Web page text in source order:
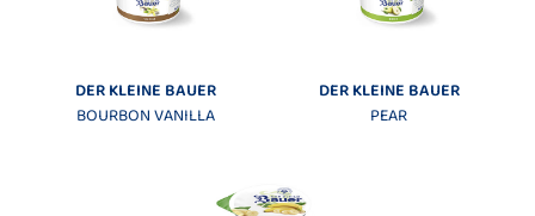
DER KLEINE BAUER
BOURBON VANILLA
DER KLEINE BAUER
PEAR